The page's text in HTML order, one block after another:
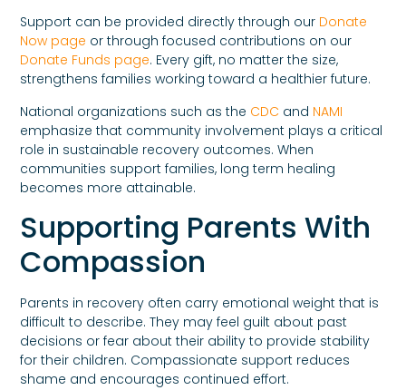
Support can be provided directly through our Donate
Now page or through focused contributions on our
Donate Funds page. Every gift, no matter the size,
strengthens families working toward a healthier future.
National organizations such as the CDC and NAMI
emphasize that community involvement plays a critical
role in sustainable recovery outcomes. When
communities support families, long term healing
becomes more attainable.
Supporting Parents With
Compassion
Parents in recovery often carry emotional weight that is
difficult to describe. They may feel guilt about past
decisions or fear about their ability to provide stability
for their children. Compassionate support reduces
shame and encourages continued effort.